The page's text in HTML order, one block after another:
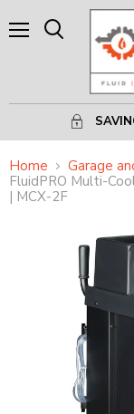
Home
Garage
FluidPRO Multi-
| MCX-2F